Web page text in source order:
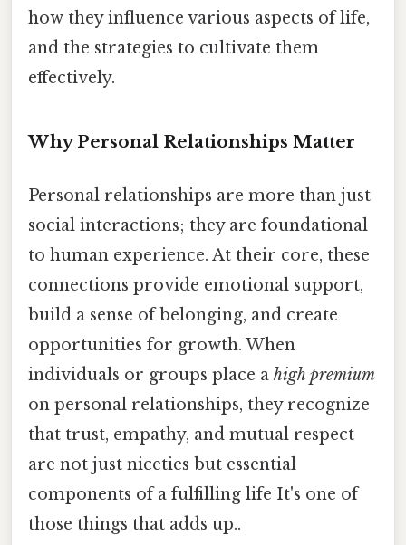
how they influence various aspects of life,
and the strategies to cultivate them
effectively.
Why Personal Relationships Matter
Personal relationships are more than just
social interactions; they are foundational
to human experience. At their core, these
connections provide emotional support,
build a sense of belonging, and create
opportunities for growth. When
individuals or groups place a high premium
on personal relationships, they recognize
that trust, empathy, and mutual respect
are not just niceties but essential
components of a fulfilling life It's one of
those things that adds up..